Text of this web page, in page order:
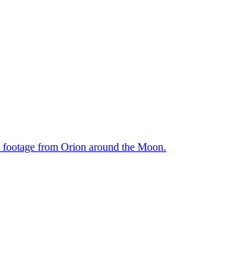
from Orion around the Moon.